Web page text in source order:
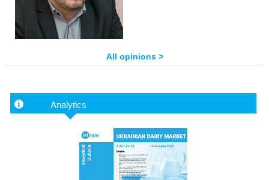
All opinions >
Analytics